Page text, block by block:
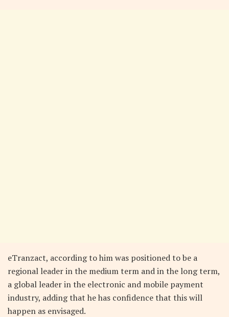
eTranzact, according to him was positioned to be a
regional leader in the medium term and in the long term,
a global leader in the electronic and mobile payment
industry, adding that he has confidence that this will
happen as envisaged.